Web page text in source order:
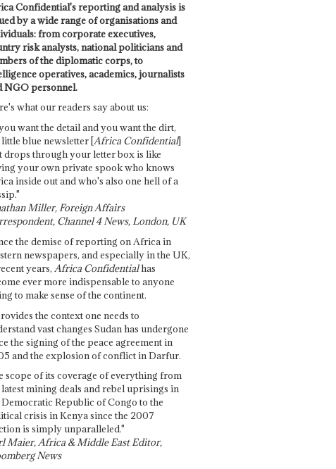
Confidential's reporting and analysis is
by a wide range of organisations and
from corporate executives,
risk analysts, national politicians and
of the diplomatic corps, to
operatives, academics, journalists
NGO personnel.
what our readers say about us:
want the detail and you want the dirt,
blue newsletter [Africa Confidential]
drops through your letter box is like
your own private spook who knows
inside out and who's also one hell of a
Miller, Foreign Affairs
Channel 4 News, London, UK
the demise of reporting on Africa in
newspapers, and especially in the UK,
years, Africa Confidentialhas
ever more indispensable to anyone
to make sense of the continent.
the context one needs to
vast changes Sudan has undergone
the signing of the peace agreement in
and the explosion of conflict in Darfur.
scope of its coverage of everything from
mining deals and rebel uprisings in
Democratic Republic of Congo to the
crisis in Kenya since the 2007
is simply unparalleled."
Maier, Africa & Middle East Editor,
News